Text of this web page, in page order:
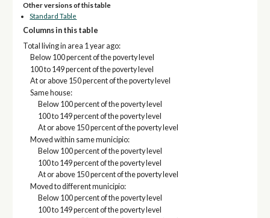
Other versions of this table
Standard Table
Columns in this table
Total living in area 1 year ago:
Below 100 percent of the poverty level
100 to 149 percent of the poverty level
At or above 150 percent of the poverty level
Same house:
Below 100 percent of the poverty level
100 to 149 percent of the poverty level
At or above 150 percent of the poverty level
Moved within same municipio:
Below 100 percent of the poverty level
100 to 149 percent of the poverty level
At or above 150 percent of the poverty level
Moved to different municipio:
Below 100 percent of the poverty level
100 to 149 percent of the poverty level